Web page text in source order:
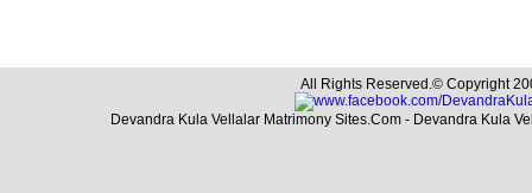
All Rights Reserved.© Copyright
Devandra Kula Vellalar Matrimony Sites.Com - Devandra Kula